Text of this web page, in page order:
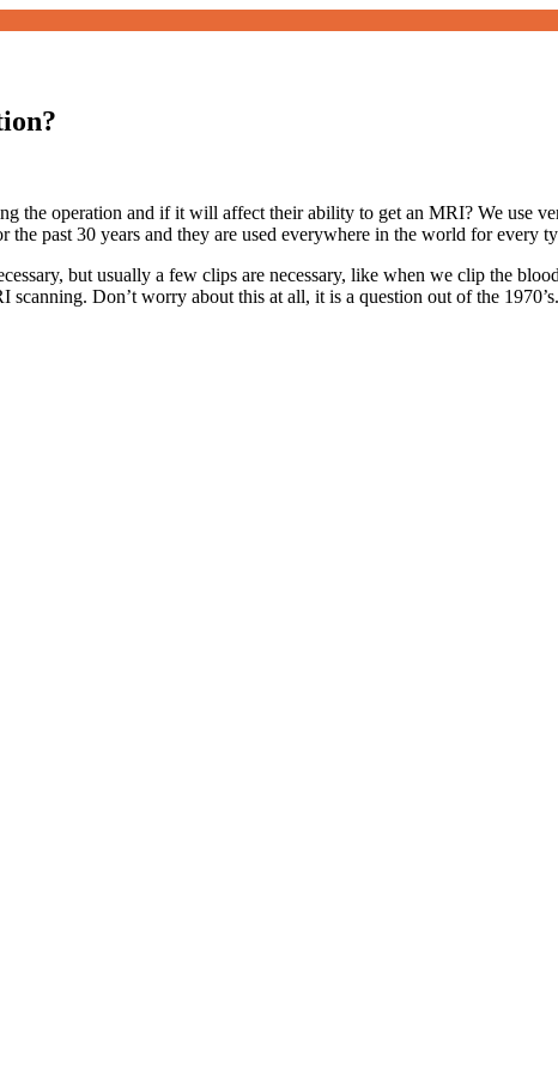
the operation and if it will affect their ability to get an MRI? We use
the past 30 years and they are used everywhere in the world for every
but usually a few clips are necessary, like when we clip the
Don’t worry about this at all, it is a question out of the 1970’s.